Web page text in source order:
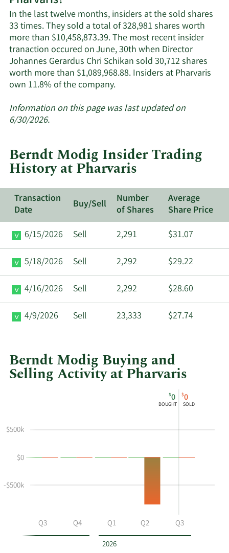
active
insiders.
In the last twelve months, insiders at the sold shares
33 times. They sold a total of 328,981 shares worth
more than $10,458,873.39. The most recent insider
tranaction occured on June, 30th when Director
Johannes Gerardus Chri Schikan sold 30,712 shares
worth more than $1,089,968.88. Insiders at Pharvaris
own 11.8% of the company.Learn
about
Pharvaris.
Information on this page was last updated on
6/30/2026.
Berndt Modig Insider Trading
History at Pharvaris
Transaction
Date
Buy/Sell
Number
of Shares
Average
Share Price
6/15/2026
Sell 2,291 $31.07
5/18/2026 Sell 2,292 $29.22
4/16/2026 Sell 2,292 $28.60
4/9/2026 Sell 23,333 $27.74
Berndt Modig Buying and
Selling Activity at Pharvaris
Berndt
Modig's
and
at
Insider
Trading
Table
2026
$0
BOUGHT
$0
SOLD
Q3 Q4 Q1 Q2 Q3
-$500k
$0
$500k